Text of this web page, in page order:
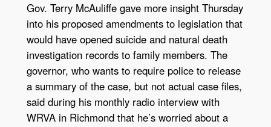
Gov. Terry McAuliffe gave more insight Thursday
into his proposed amendments to legislation that
would have opened suicide and natural death
investigation records to family members. The
governor, who wants to require police to release
a summary of the case, but not actual case files,
said during his monthly radio interview with
WRVA in Richmond that he’s worried about a